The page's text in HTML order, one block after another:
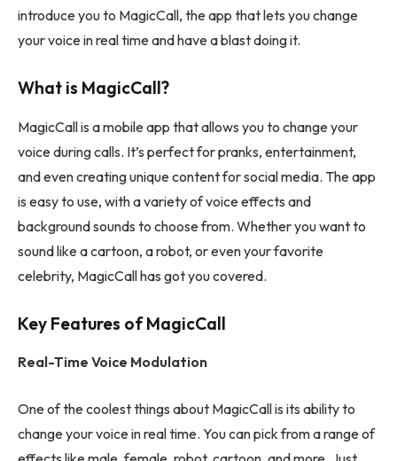
introduce you to MagicCall, the app that lets you change
your voice in real time and have a blast doing it.
What is MagicCall?
MagicCall is a mobile app that allows you to change your
voice during calls. It’s perfect for pranks, entertainment,
and even creating unique content for social media. The app
is easy to use, with a variety of voice effects and
background sounds to choose from. Whether you want to
sound like a cartoon, a robot, or even your favorite
celebrity, MagicCall has got you covered.
Key Features of MagicCall
Real-Time Voice Modulation
One of the coolest things about MagicCall is its ability to
change your voice in real time. You can pick from a range of